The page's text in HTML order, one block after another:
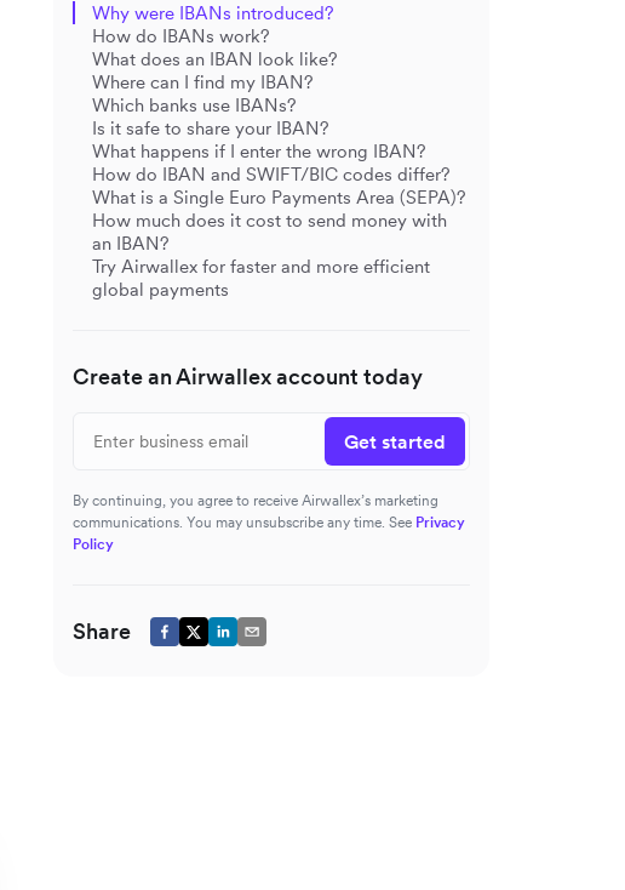
Why were IBANs introduced?
How do IBANs work?
What does an IBAN look like?
Where can I find my IBAN?
Which banks use IBANs?
Is it safe to share your IBAN?
What happens if I enter the wrong IBAN?
How do IBAN and SWIFT/BIC codes differ?
What is a Single Euro Payments Area (SEPA)?
How much does it cost to send money with
an IBAN?
Try Airwallex for faster and more efficient
global payments
Create an Airwallex account today
Get started
By continuing, you agree to receive Airwallex’s marketing
communications. You may unsubscribe any time. See Privacy
Policy
Share